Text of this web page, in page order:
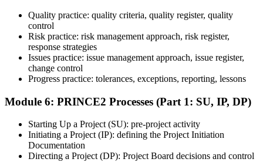
based questions test your ability to apply PRINCE2 in context.
Step 7
Pass and Get Certified
After passing both exams, you receive your PRINCE2 Foundation
PRINCE2 Practitioner is valid for three years and renewable
through PeopleCert.
Quality practice: quality criteria, quality register, quality
control
Risk practice: risk management approach, risk register,
response strategies
Issues practice: issue management approach, issue register,
change control
Progress practice: tolerances, exceptions, reporting, lessons
Module 6: PRINCE2 Processes (Part 1: SU, IP, DP)
Starting Up a Project (SU): pre-project activity
Initiating a Project (IP): defining the Project Initiation
Documentation
Directing a Project (DP): Project Board decisions and control